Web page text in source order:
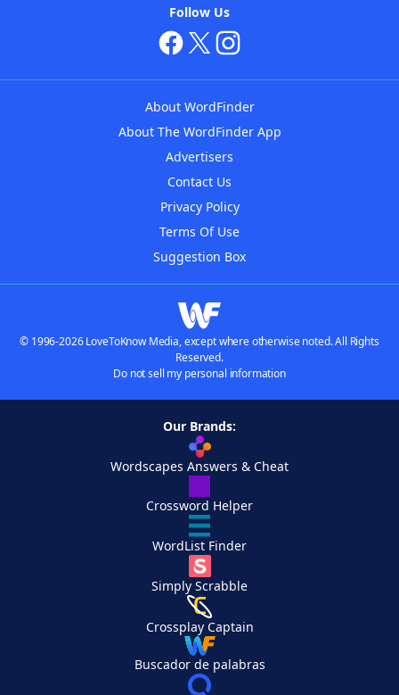
Follow Us
About WordFinder
About The WordFinder App
Advertisers
Contact Us
Privacy Policy
Terms Of Use
Suggestion Box
© 1996-2026 LoveToKnow Media, except where otherwise noted. All Rights
Reserved.
Do not sell my personal information
Our Brands:
Wordscapes Answers & Cheat
Crossword Helper
WordList Finder
Simply Scrabble
Crossplay Captain
Buscador de palabras